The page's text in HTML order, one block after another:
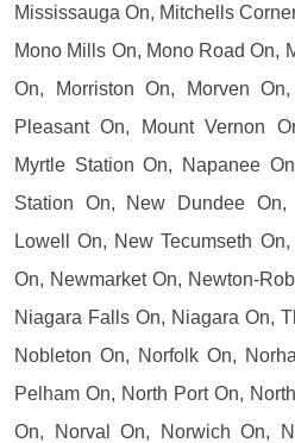
Mississauga On, Mitchells
Mono Mills On, Mono Road On,
On, Morriston On, Morven
Pleasant On, Mount Vernon
Myrtle Station On, Napanee
Station On, New Dundee
Lowell On, New Tecumseth
On, Newmarket On, Newton-
Niagara Falls On, Niagara On,
Nobleton On, Norfolk On,
Pelham On, North Port On,
On, Norval On, Norwich On,